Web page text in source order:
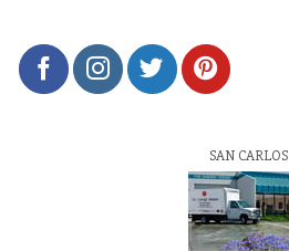
SAN CARLOS